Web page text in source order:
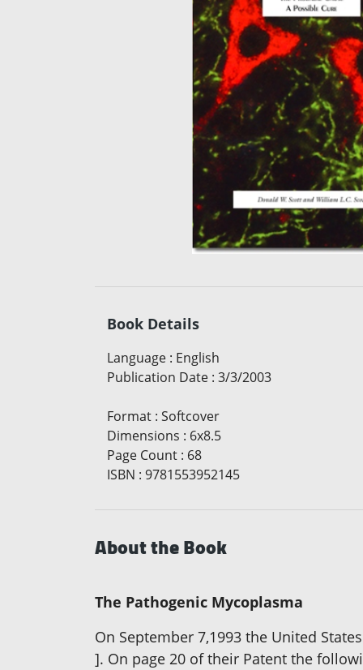
Book Details
Language : English
Publication Date : 3/3/2003
Format : Softcover
Dimensions : 6x8.5
Page Count : 68
ISBN : 9781553952145
About the Book
The Pathogenic Mycoplasma
On September 7,1993 the United
]. On page 20 of their Patent the